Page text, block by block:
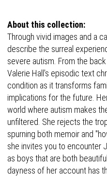
About this collection:
Through vivid images and a
describe the surreal
severe autism. From the
Valerie Hall's episodic text
condition as it transforms
implications for the future.
world where autism makes
unfiltered. She rejects the
spurning both memoir and
she invites you to encounter
as boys that are both
dayness of her account has